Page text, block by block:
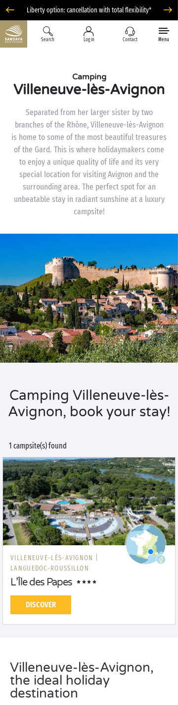
Liberty option: cancellation with total flexibility*
Search Log in Contact Menu
Camping
Villeneuve-lès-Avignon
Separated from her larger sister by two
branches of the Rhône, Villeneuve-lès-Avignon
is home to some of the most beautiful treasures
of the Gard. This is where holidaymakers come
to enjoy a unique quality of life and its very
special location for visiting Avignon and the
surrounding area. The perfect spot for an
unbeatable stay in radiant sunshine at a luxury
campsite!
Camping Villeneuve-lès-
Avignon, book your stay!
1 campsite(s) found
VILLENEUVE-LÈS-AVIGNON |
LANGUEDOC-ROUSSILLON
L’Île des Papes
DISCOVER
Villeneuve-lès-Avignon,
the ideal holiday
destination